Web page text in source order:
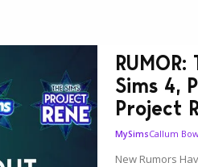
Sims 4,
Project
MySimsCallum
New Rumors